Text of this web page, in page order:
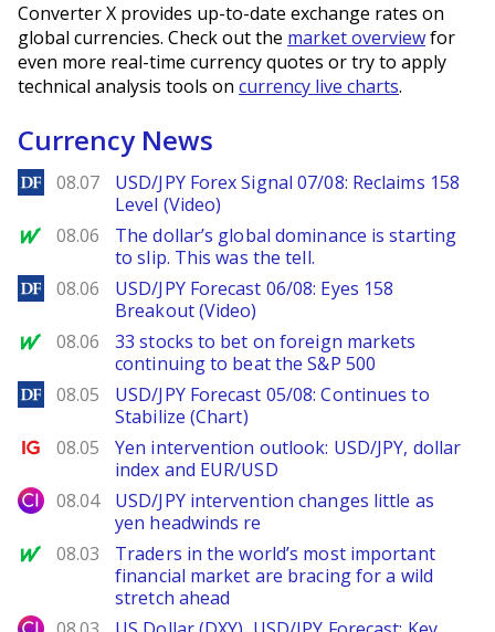
Converter X provides up-to-date exchange rates on
global currencies. Check out the market overviewfor
even more real-time currency quotes or try to apply
technical analysis tools on currency live charts.
Currency News
DailyForex
08.07
USD/JPY Forex Signal 07/08: Reclaims 158
Level (Video)
MarketWatch
08.06
The dollar’s global dominance is starting
to slip. This was the tell.
DailyForex
08.06
USD/JPY Forecast 06/08: Eyes 158
Breakout (Video)
MarketWatch
08.06
33 stocks to bet on foreign markets
continuing to beat the S&P 500
DailyForex
08.05
USD/JPY Forecast 05/08: Continues to
Stabilize (Chart)
Ig.com
08.05
Yen intervention outlook: USD/JPY, dollar
index and EUR/USD
City Index
08.04
USD/JPY intervention changes little as
yen headwinds re
MarketWatch
08.03
Traders in the world’s most important
financial market are bracing for a wild
stretch ahead
City Index